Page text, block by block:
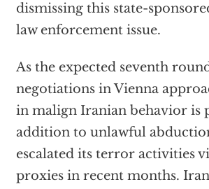
dismissing this state-
law enforcement issue.
As the expected seventh
negotiations in Vienna
in malign Iranian behavior is
addition to unlawful
escalated its terror activities
proxies in recent months.